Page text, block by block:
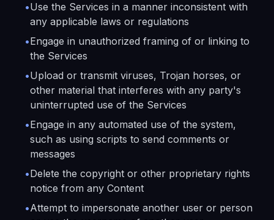
•Use the Services in a manner inconsistent with
any applicable laws or regulations
•Engage in unauthorized framing of or linking to
the Services
•Upload or transmit viruses, Trojan horses, or
other material that interferes with any party's
uninterrupted use of the Services
•Engage in any automated use of the system,
such as using scripts to send comments or
messages
•Delete the copyright or other proprietary rights
notice from any Content
•Attempt to impersonate another user or person